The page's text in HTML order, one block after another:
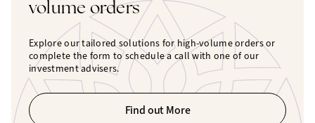
volume orders
Explore our tailored solutions for high-volume orders or
complete the form to schedule a call with one of our
investment advisers.
Find out More